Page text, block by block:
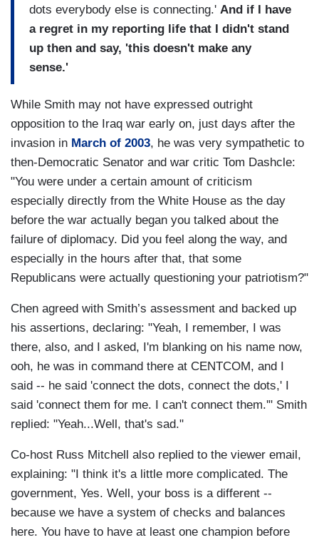
dots everybody else is connecting.' And if I have
a regret in my reporting life that I didn't stand
up then and say, 'this doesn't make any
sense.'
While Smith may not have expressed outright
opposition to the Iraq war early on, just days after the
invasion in March of 2003, he was very sympathetic to
then-Democratic Senator and war critic Tom Dashcle:
"You were under a certain amount of criticism
especially directly from the White House as the day
before the war actually began you talked about the
failure of diplomacy. Did you feel along the way, and
especially in the hours after that, that some
Republicans were actually questioning your patriotism?"
Chen agreed with Smith’s assessment and backed up
his assertions, declaring: "Yeah, I remember, I was
there, also, and I asked, I'm blanking on his name now,
ooh, he was in command there at CENTCOM, and I
said -- he said 'connect the dots, connect the dots,' I
said 'connect them for me. I can't connect them.'" Smith
replied: "Yeah...Well, that's sad."
Co-host Russ Mitchell also replied to the viewer email,
explaining: "I think it's a little more complicated. The
government, Yes. Well, your boss is a different --
because we have a system of checks and balances
here. You have to have at least one champion before